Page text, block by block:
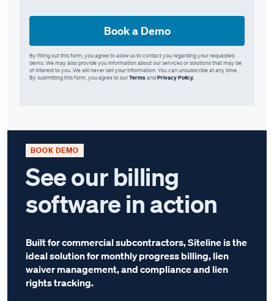
BOOK DEMO
See our billing
software in action
Built for commercial subcontractors, Siteline is the
ideal solution for monthly progress billing, lien
waiver management, and compliance and lien
rights tracking.
By filling out this form, you agree to allow us to contact you regarding your requested
demo. We may also provide you information about our services or solutions that may be
of interest to you. We will never sell your information. You can unsubscribe at any time.
By submitting this form, you agree to ourTermsandPrivacy Policy.